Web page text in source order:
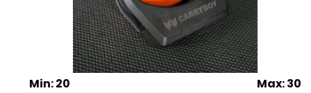
Min: 20 Max: 30